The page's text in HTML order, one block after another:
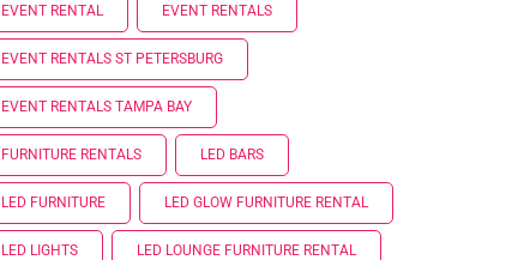
EVENT RENTAL EVENT RENTALS
EVENT RENTALS ST PETERSBURG
EVENT RENTALS TAMPA BAY
FURNITURE RENTALS LED BARS
LED FURNITURE LED GLOW FURNITURE RENTAL
LED LIGHTS LED LOUNGE FURNITURE RENTAL